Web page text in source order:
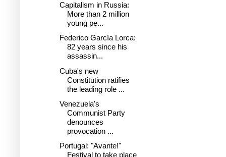
Capitalism in Russia:
More than 2 million
young pe...
Federico García Lorca:
82 years since his
assassin...
Cuba's new
Constitution ratifies
the leading role ...
Venezuela's
Communist Party
denounces
provocation ...
Portugal: "Avante!"
Festival to take place